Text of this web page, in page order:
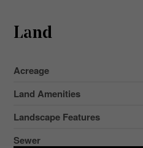
Land
Acreage
Land Amenities
Landscape Features
Sewer